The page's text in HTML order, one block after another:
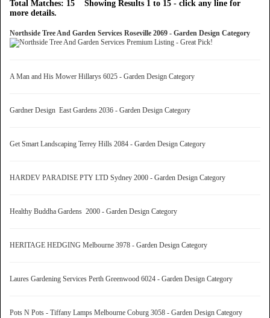
Total Matches: 15 Showing Results 1 to 15 - click any line for
more details.
Northside Tree And Garden Services Roseville 2069 - Garden Design Category
A Man and His Mower Hillarys 6025 - Garden Design Category
Gardner Design East Gardens 2036 - Garden Design Category
Get Smart Landscaping Terrey Hills 2084 - Garden Design Category
HARDEV PARADISE PTY LTD Sydney 2000 - Garden Design Category
Healthy Buddha Gardens 2000 - Garden Design Category
HERITAGE HEDGING Melbourne 3978 - Garden Design Category
Laures Gardening Services Perth Greenwood 6024 - Garden Design Category
Pots N Pots - Tiffany Lamps Melbourne Coburg 3058 - Garden Design Category